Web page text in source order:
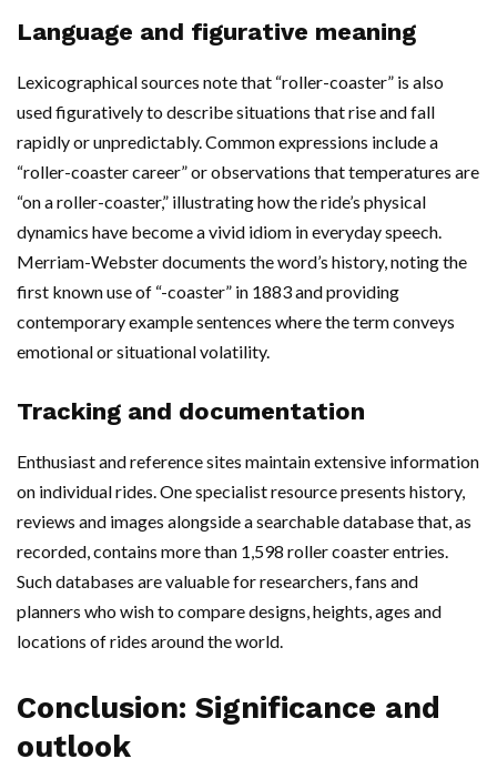
Language and figurative meaning
Lexicographical sources note that “roller-coaster” is also
used figuratively to describe situations that rise and fall
rapidly or unpredictably. Common expressions include a
“roller-coaster career” or observations that temperatures are
“on a roller-coaster,” illustrating how the ride’s physical
dynamics have become a vivid idiom in everyday speech.
Merriam-Webster documents the word’s history, noting the
first known use of “-coaster” in 1883 and providing
contemporary example sentences where the term conveys
emotional or situational volatility.
Tracking and documentation
Enthusiast and reference sites maintain extensive information
on individual rides. One specialist resource presents history,
reviews and images alongside a searchable database that, as
recorded, contains more than 1,598 roller coaster entries.
Such databases are valuable for researchers, fans and
planners who wish to compare designs, heights, ages and
locations of rides around the world.
Conclusion: Significance and
outlook